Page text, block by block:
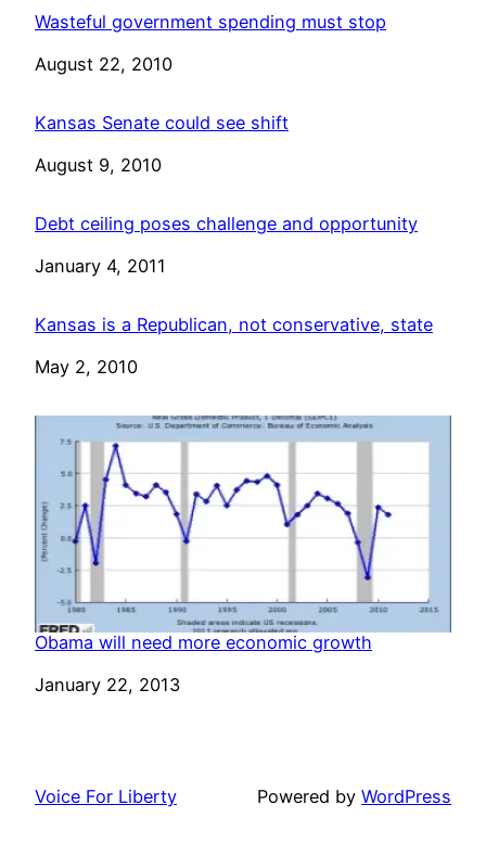
Wasteful government spending must stop
Date
August 22, 2010
Kansas Senate could see shift
Date
August 9, 2010
Debt ceiling poses challenge and opportunity
Date
January 4, 2011
Kansas is a Republican, not conservative, state
Date
May 2, 2010
Obama will need more economic growth
Date
January 22, 2013
Voice For Liberty Powered by WordPress